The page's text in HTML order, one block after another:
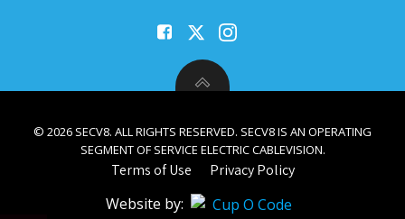
© 2026 SECV8. ALL RIGHTS RESERVED. SECV8 IS AN OPERATING
SEGMENT OF SERVICE ELECTRIC CABLEVISION.
Terms of Use Privacy Policy
Website by: